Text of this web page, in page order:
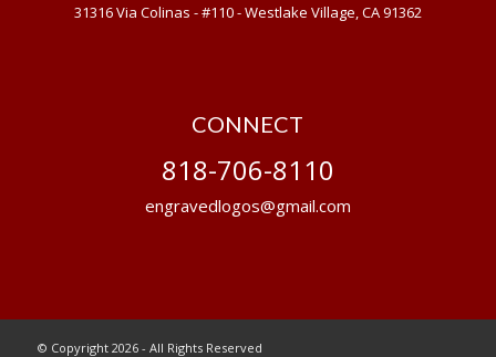
31316 Via Colinas - #110 - Westlake Village, CA 91362
CONNECT
818-706-8110
engravedlogos@gmail.com
© Copyright 2026 - All Rights Reserved